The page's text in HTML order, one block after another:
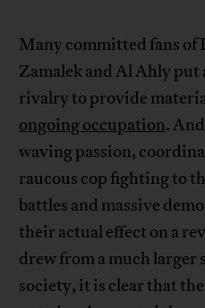
Many committed fans of
Zamalek and Al Ahly
rivalry to provide
ongoing occupation.
waving passion,
raucous cop fighting to
battles and massive
their actual effect on a
drew from a much
society, it is clear that